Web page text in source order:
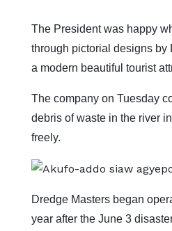
The President was happy
through pictorial designs by
a modern beautiful tourist
The company on Tuesday
debris of waste in the river
freely.
Dredge Masters began
year after the June 3